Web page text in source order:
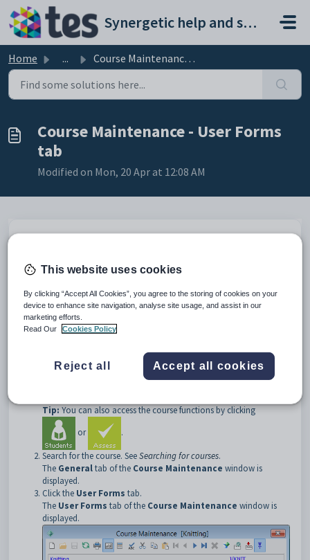
Skip to main content
Synergetic help and support portal
Home ... Course Maintenance - User Forms tab
Course Maintenance - User Forms
tab
Modified on Mon, 20 Apr at 12:08 AM
To launch the program linked to the user form listed, either:
select the user form in the grid area and click
double click on the user form record in the grid area.
SelectModule > Students orAssessments > Course
Tip:You can also access the course functions by clicking
or
.
Search for the course. SeeSearching for courses.
The Generaltab of the Course Maintenance window is
displayed.
Click the User Forms tab.
The User Forms tab of the Course Maintenance window is
displayed.
This website uses cookies
By clicking “Accept All Cookies”, you agree to the storing of cookies on your
device to enhance site navigation, analyse site usage, and assist in our
marketing efforts.
Read Our
Cookies Policy
Reject all Accept all cookies